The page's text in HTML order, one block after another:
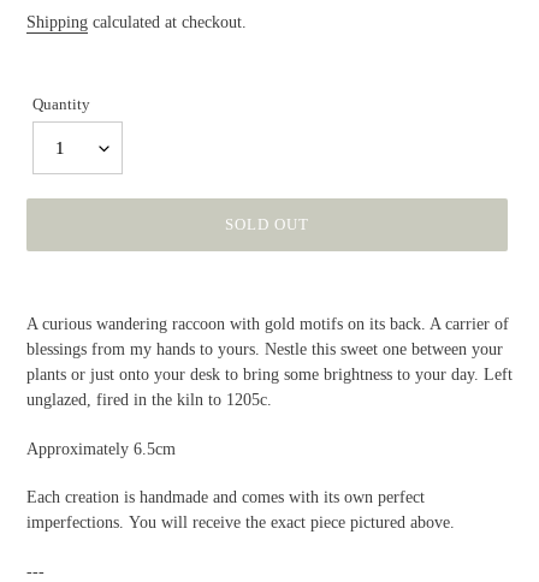
price
Shipping calculated at checkout.
Quantity
1
SOLD OUT
cart
A curious wandering raccoon with gold motifs on its back. A carrier of
blessings from my hands to yours. Nestle this sweet one between your
plants or just onto your desk to bring some brightness to your day. Left
unglazed, fired in the kiln to 1205c.
Approximately 6.5cm
Each creation is handmade and comes with its own perfect
imperfections. You will receive the exact piece pictured above.
---